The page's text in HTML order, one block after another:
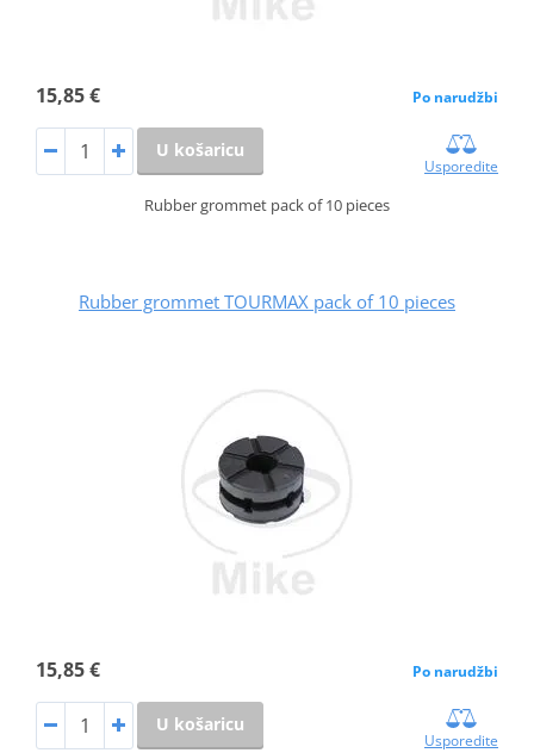
15,85 € Po narudžbi
U košaricu
Usporedite
Rubber grommet pack of 10 pieces
Rubber grommet TOURMAX pack of 10 pieces
15,85 € Po narudžbi
U košaricu
Usporedite